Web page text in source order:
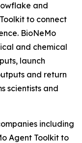
and
to connect
BioNeMo
and chemical
launch
and return
scientists and
including
Agent Toolkit to